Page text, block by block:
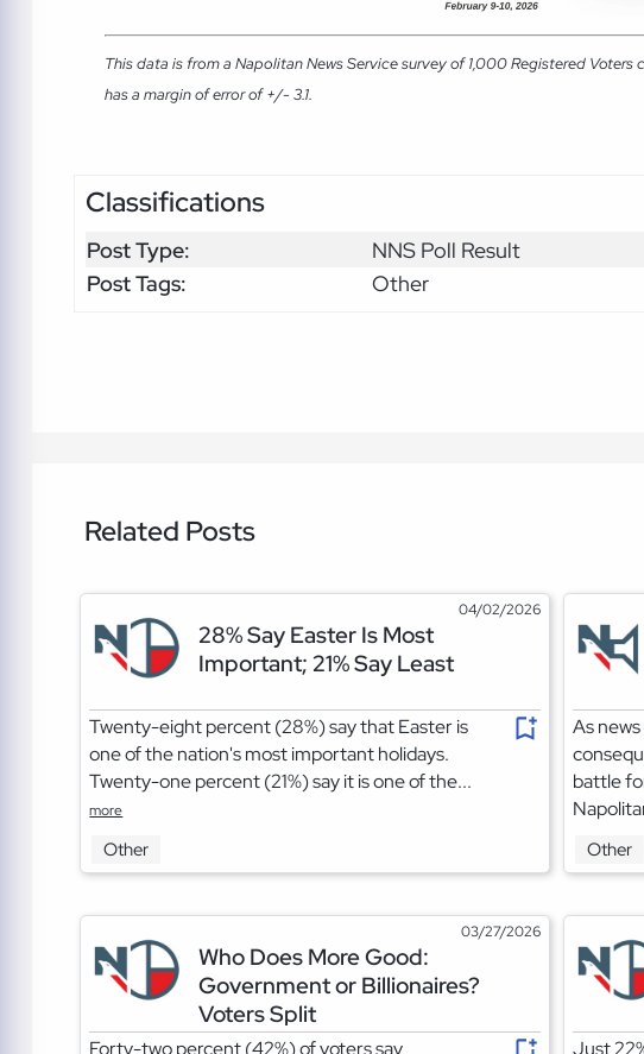
This data is from a Napolitan News Service survey of 1,000 Registered
has a margin of error of +/- 3.1.
Classifications
Post Type:
NNS Poll Result
Post Tags:
Other
Related Posts
04/02/2026
28% Say Easter Is Most
Important; 21% Say Least
Twenty-eight percent (28%) say that Easter is
one of the nation's most important holidays.
Twenty-one percent (21%) say it is one of the...
more
Other
As
battle
Other
03/27/2026
Who Does More Good:
Government or Billionaires?
Voters Split
Forty-two percent (42%) of voters say Just